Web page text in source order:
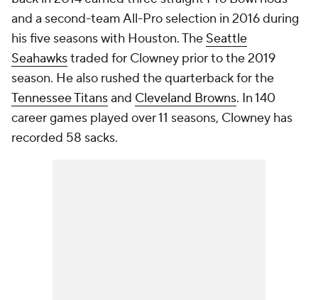
and a second-team All-Pro selection in 2016 during
his five seasons with Houston. The Seattle
Seahawkstraded for Clowney prior to the 2019
season. He also rushed the quarterback for the
Tennessee Titansand Cleveland Browns. In 140
career games played over 11 seasons, Clowney has
recorded 58 sacks.